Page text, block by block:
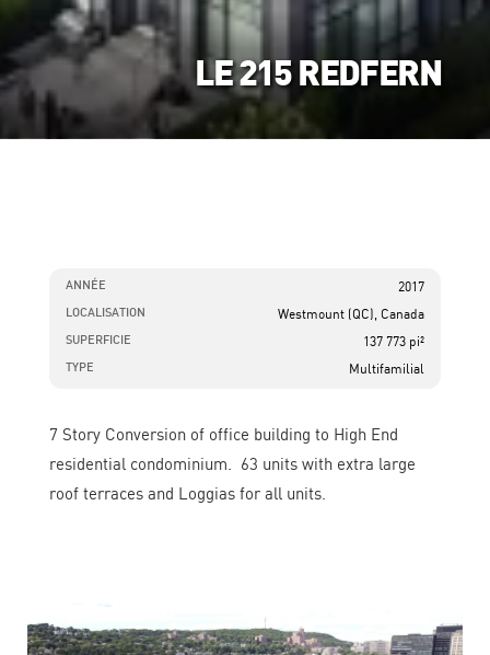
LE 215 REDFERN
ANNÉE 2017
LOCALISATION Westmount (QC), Canada
SUPERFICIE 137 773 pi²
TYPE Multifamilial
7 Story Conversion of office building to High End
residential condominium. 63 units with extra large
roof terraces and Loggias for all units.